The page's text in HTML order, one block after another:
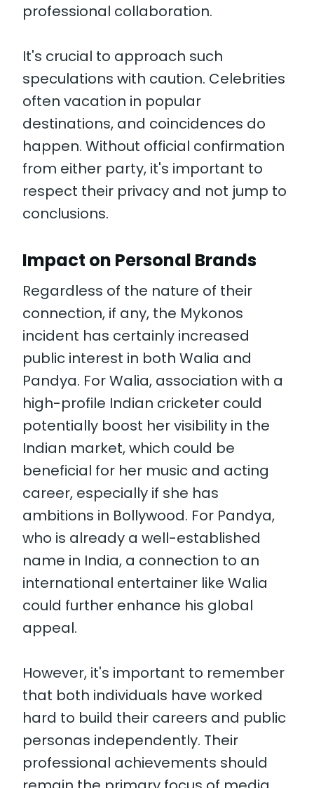
professional collaboration.
It's crucial to approach such
speculations with caution. Celebrities
often vacation in popular
destinations, and coincidences do
happen. Without official confirmation
from either party, it's important to
respect their privacy and not jump to
conclusions.
Impact on Personal Brands
Regardless of the nature of their
connection, if any, the Mykonos
incident has certainly increased
public interest in both Walia and
Pandya. For Walia, association with a
high-profile Indian cricketer could
potentially boost her visibility in the
Indian market, which could be
beneficial for her music and acting
career, especially if she has
ambitions in Bollywood. For Pandya,
who is already a well-established
name in India, a connection to an
international entertainer like Walia
could further enhance his global
appeal.
However, it's important to remember
that both individuals have worked
hard to build their careers and public
personas independently. Their
professional achievements should